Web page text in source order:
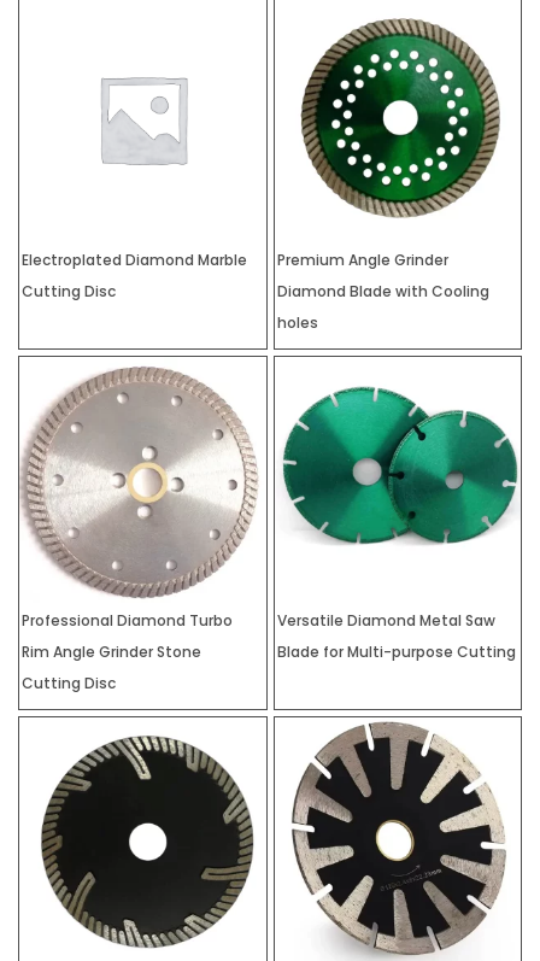
Electroplated Diamond Marble
Cutting Disc
Premium Angle Grinder
Diamond Blade with Cooling
holes
Professional Diamond Turbo
Rim Angle Grinder Stone
Cutting Disc
Versatile Diamond Metal Saw
Blade for Multi-purpose Cutting